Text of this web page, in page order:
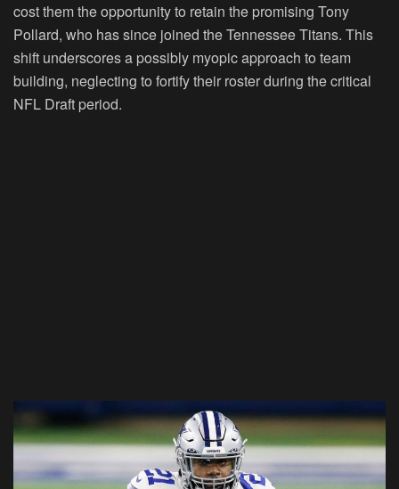
cost them the opportunity to retain the promising Tony
Pollard, who has since joined the Tennessee Titans. This
shift underscores a possibly myopic approach to team
building, neglecting to fortify their roster during the critical
NFL Draft period.